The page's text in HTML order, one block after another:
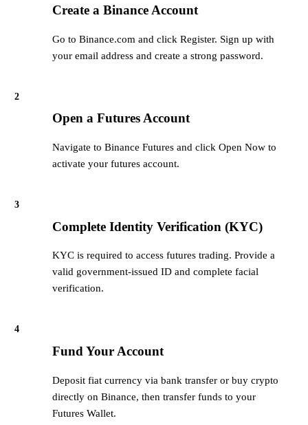
Create a Binance Account
Go to Binance.com and click Register. Sign up with
your email address and create a strong password.
2
Open a Futures Account
Navigate to Binance Futures and click Open Now to
activate your futures account.
3
Complete Identity Verification (KYC)
KYC is required to access futures trading. Provide a
valid government-issued ID and complete facial
verification.
4
Fund Your Account
Deposit fiat currency via bank transfer or buy crypto
directly on Binance, then transfer funds to your
Futures Wallet.